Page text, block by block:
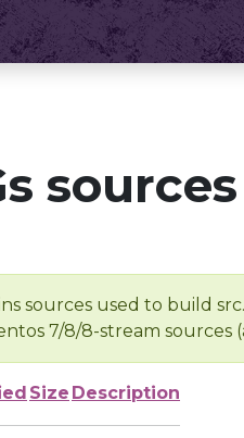
sources
sources used to build
7/8/8-stream sources
Size Description